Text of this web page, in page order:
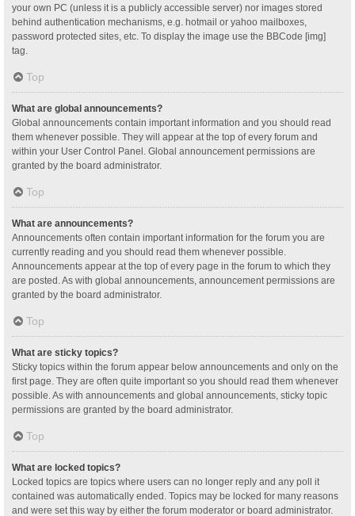
your own PC (unless it is a publicly accessible server) nor images stored
behind authentication mechanisms, e.g. hotmail or yahoo mailboxes,
password protected sites, etc. To display the image use the BBCode [img]
tag.
Top
What are global announcements?
Global announcements contain important information and you should read
them whenever possible. They will appear at the top of every forum and
within your User Control Panel. Global announcement permissions are
granted by the board administrator.
Top
What are announcements?
Announcements often contain important information for the forum you are
currently reading and you should read them whenever possible.
Announcements appear at the top of every page in the forum to which they
are posted. As with global announcements, announcement permissions are
granted by the board administrator.
Top
What are sticky topics?
Sticky topics within the forum appear below announcements and only on the
first page. They are often quite important so you should read them whenever
possible. As with announcements and global announcements, sticky topic
permissions are granted by the board administrator.
Top
What are locked topics?
Locked topics are topics where users can no longer reply and any poll it
contained was automatically ended. Topics may be locked for many reasons
and were set this way by either the forum moderator or board administrator.